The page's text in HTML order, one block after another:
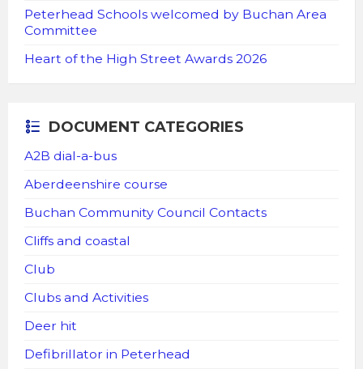
Peterhead Schools welcomed by Buchan Area
Committee
Heart of the High Street Awards 2026
DOCUMENT CATEGORIES
A2B dial-a-bus
Aberdeenshire course
Buchan Community Council Contacts
Cliffs and coastal
Club
Clubs and Activities
Deer hit
Defibrillator in Peterhead